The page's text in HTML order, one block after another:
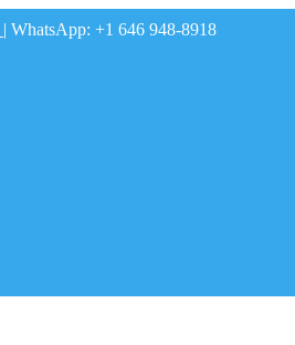
| WhatsApp: +1 646 948-8918